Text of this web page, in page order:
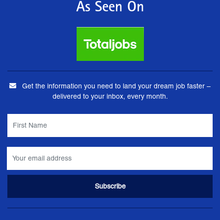
As Seen On
Get the information you need to land your dream job faster –
delivered to your inbox, every month.